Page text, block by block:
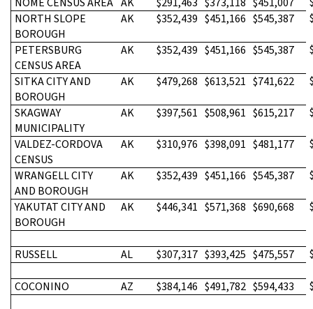
NORTH SLOPE
BOROUGH
AK $352,439 $451,166 $545,387
PETERSBURG
CENSUS AREA
AK $352,439 $451,166 $545,387
SITKA CITY AND
BOROUGH
AK $479,268 $613,521 $741,622
SKAGWAY
MUNICIPALITY
AK $397,561 $508,961 $615,217
VALDEZ-CORDOVA
CENSUS
AK $310,976 $398,091 $481,177
WRANGELL CITY
AND BOROUGH
AK $352,439 $451,166 $545,387
YAKUTAT CITY AND
BOROUGH
AK $446,341 $571,368 $690,668
RUSSELL AL $307,317 $393,425 $475,557
COCONINO AZ $384,146 $491,782 $594,433